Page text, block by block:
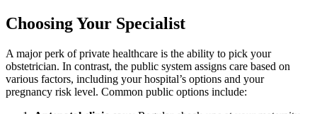
Choosing Your Specialist
A major perk of private healthcare is the ability to pick your
obstetrician. In contrast, the public system assigns care based on
various factors, including your hospital’s options and your
pregnancy risk level. Common public options include: